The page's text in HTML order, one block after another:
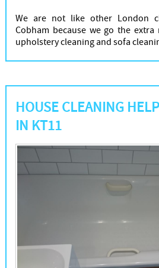
We are not like other London
Cobham because we go the
upholstery cleaning and sofa
HOUSE CLEANING
IN KT11